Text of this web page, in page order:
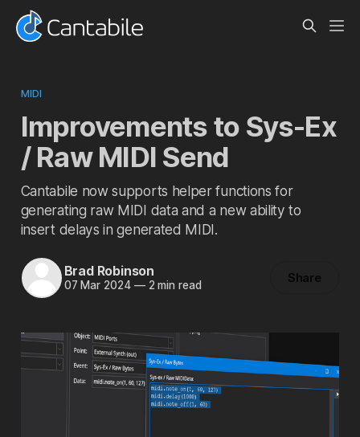
MIDI
Improvements to Sys-Ex
/ Raw MIDI Send
Cantabile now supports helper functions for
generating raw MIDI data and a new ability to
insert delays in generated MIDI.
Brad Robinson
07 Mar 2024 —2 min read Share